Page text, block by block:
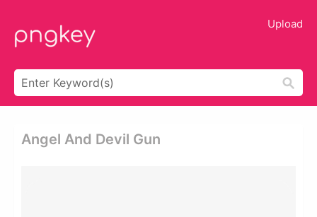
Upload
Angel And Devil Gun